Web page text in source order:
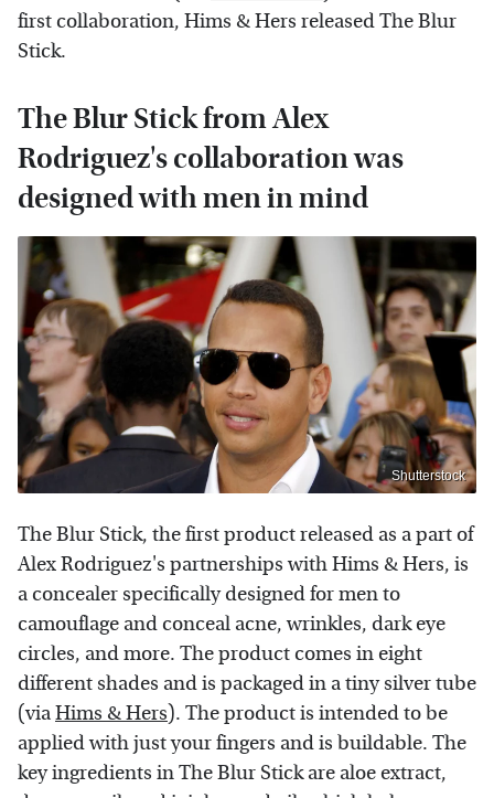
first collaboration, Hims & Hers released The Blur
Stick.
The Blur Stick from Alex
Rodriguez's collaboration was
designed with men in mind
Shutterstock
The Blur Stick, the first product released as a part of
Alex Rodriguez's partnerships with Hims & Hers, is
a concealer specifically designed for men to
camouflage and conceal acne, wrinkles, dark eye
circles, and more. The product comes in eight
different shades and is packaged in a tiny silver tube
(viaHims & Hers). The product is intended to be
applied with just your fingers and is buildable. The
key ingredients in The Blur Stick are aloe extract,